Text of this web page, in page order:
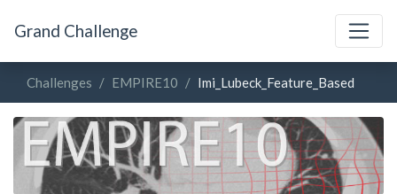
Grand Challenge
Challenges EMPIRE10 Imi_Lubeck_Feature_Based